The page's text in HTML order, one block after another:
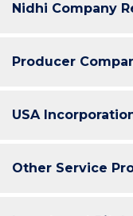
Nidhi Company
Producer
USA
Other Service